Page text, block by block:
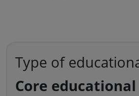
Type of
Core educational